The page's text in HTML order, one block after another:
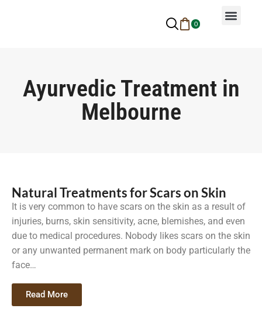
0
Ayurvedic Treatment in
Melbourne
Natural Treatments for Scars on Skin
It is very common to have scars on the skin as a result of
injuries, burns, skin sensitivity, acne, blemishes, and even
due to medical procedures. Nobody likes scars on the skin
or any unwanted permanent mark on body particularly the
face…
Read More